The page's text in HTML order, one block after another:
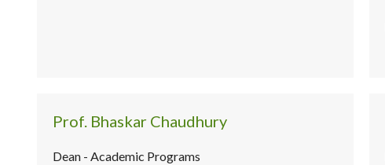
Prof. Bhaskar Chaudhury
Dean - Academic Programs